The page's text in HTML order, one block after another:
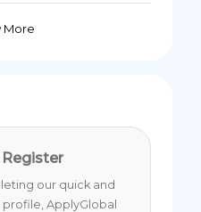
More
Register
our quick and
ApplyGlobal